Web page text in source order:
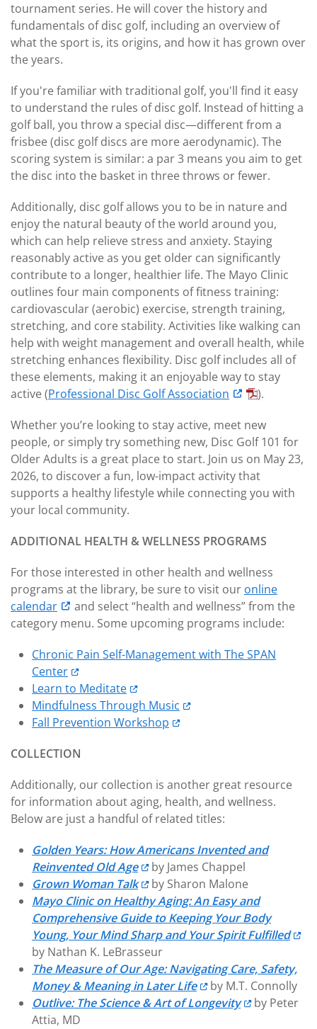
tournament series. He will cover the history and
fundamentals of disc golf, including an overview of
what the sport is, its origins, and how it has grown over
the years.
If you're familiar with traditional golf, you'll find it easy
to understand the rules of disc golf. Instead of hitting a
golf ball, you throw a special disc—different from a
frisbee (disc golf discs are more aerodynamic). The
scoring system is similar: a par 3 means you aim to get
the disc into the basket in three throws or fewer.
Additionally, disc golf allows you to be in nature and
enjoy the natural beauty of the world around you,
which can help relieve stress and anxiety. Staying
reasonably active as you get older can significantly
contribute to a longer, healthier life. The Mayo Clinic
outlines four main components of fitness training:
cardiovascular (aerobic) exercise, strength training,
stretching, and core stability. Activities like walking can
help with weight management and overall health, while
stretching enhances flexibility. Disc golf includes all of
these elements, making it an enjoyable way to stay
active (Professional Disc Golf Association
).
Whether you’re looking to stay active, meet new
people, or simply try something new, Disc Golf 101 for
Older Adults is a great place to start. Join us on May 23,
2026, to discover a fun, low-impact activity that
supports a healthy lifestyle while connecting you with
your local community.
ADDITIONAL HEALTH & WELLNESS PROGRAMS
For those interested in other health and wellness
programs at the library, be sure to visit our online
calendar
and select “health and wellness” from the
category menu. Some upcoming programs include:
Chronic Pain Self-Management with The SPAN
Center
Learn to Meditate
Mindfulness Through Music
Fall Prevention Workshop
COLLECTION
Additionally, our collection is another great resource
for information about aging, health, and wellness.
Below are just a handful of related titles:
Golden Years: How Americans Invented and
Reinvented Old Age
by James Chappel
Grown Woman Talk
by Sharon Malone
Mayo Clinic on Healthy Aging: An Easy and
Comprehensive Guide to Keeping Your Body
Young, Your Mind Sharp and Your Spirit Fulfilled
by Nathan K. LeBrasseur
The Measure of Our Age: Navigating Care, Safety,
Money & Meaning in Later Life
by M.T. Connolly
Outlive: The Science & Art of Longevity
by Peter
Attia, MD